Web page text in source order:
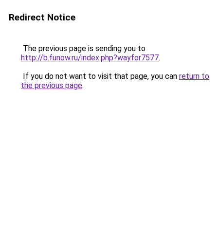
Redirect Notice
The previous page is sending you to
http://b.funow.ru/index.php?wayfor7577.
If you do not want to visit that page, you can return to
the previous page.